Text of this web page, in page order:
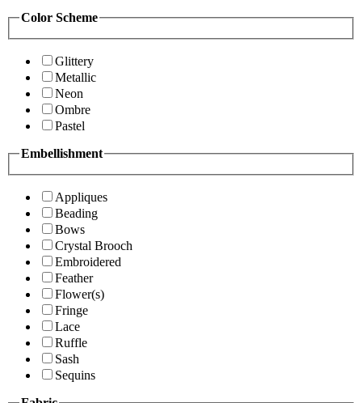
Color Scheme
Glittery
Metallic
Neon
Ombre
Pastel
Embellishment
Appliques
Beading
Bows
Crystal Brooch
Embroidered
Feather
Flower(s)
Fringe
Lace
Ruffle
Sash
Sequins